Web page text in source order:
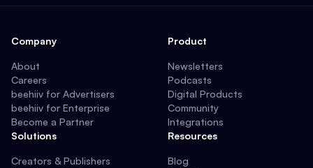
Company
About
Careers
beehiiv for Advertisers
beehiiv for Enterprise
Become a Partner
Solutions
Creators & Publishers
Product
Newsletters
Podcasts
Digital Products
Community
Integrations
Resources
Blog